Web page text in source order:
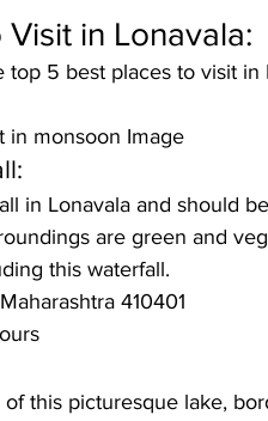
in Lonavala:
5 best places to visit
in monsoon Image
in Lonavala and should
are green and
this waterfall.
410401
this picturesque lake,